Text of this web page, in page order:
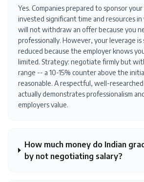
Yes. Companies prepared to sponsor
invested significant time and resources in
will not withdraw an offer because you
professionally. However, your leverage
reduced because the employer knows
limited. Strategy: negotiate firmly but
range -- a 10-15% counter above the
reasonable. A respectful, well-
actually demonstrates professionalism
employers value.
How much money do Indian
by not negotiating salary?